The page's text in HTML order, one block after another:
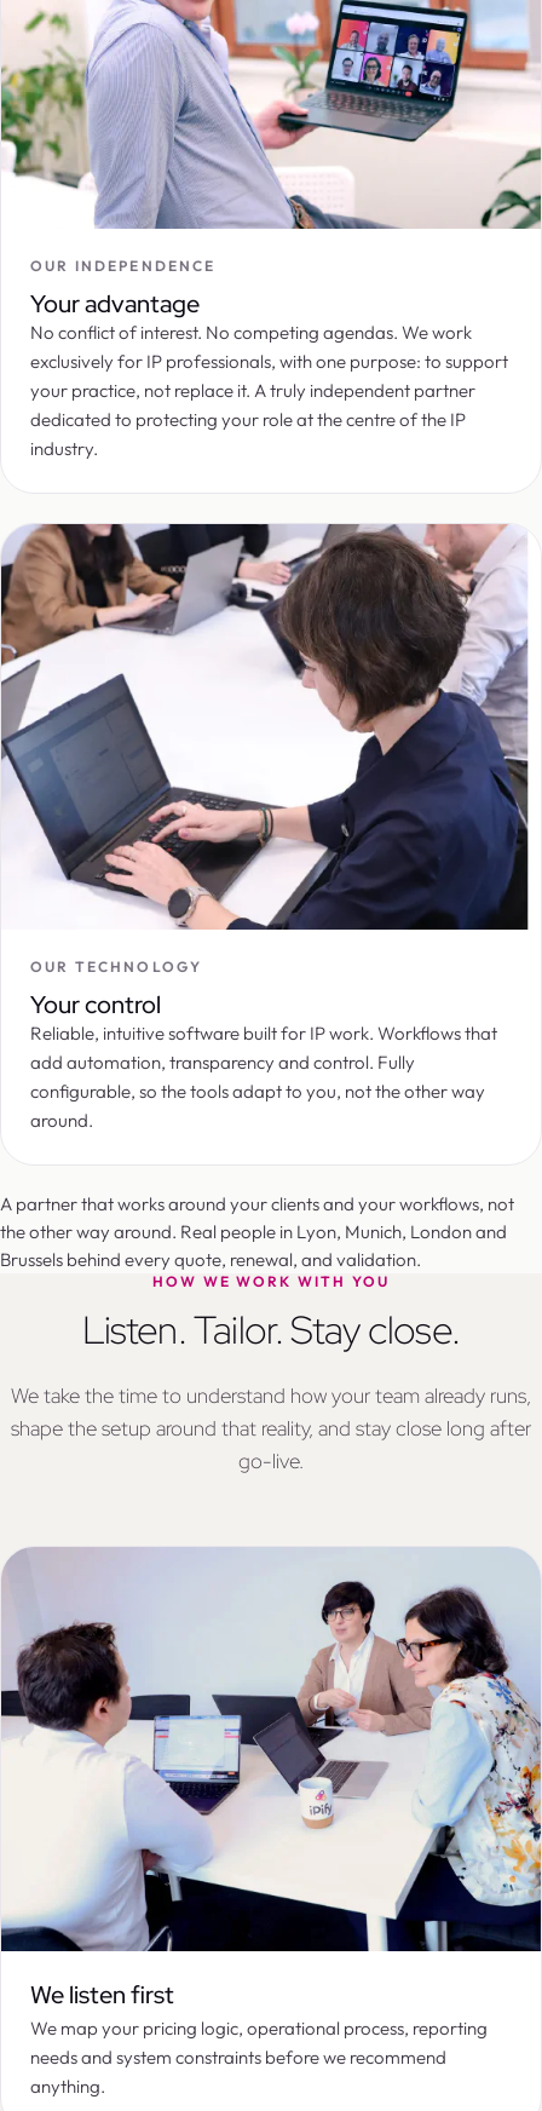
OUR INDEPENDENCE
Your advantage
No conflict of interest. No competing agendas. We work
exclusively for IP professionals, with one purpose: to support
your practice, not replace it. A truly independent partner
dedicated to protecting your role at the centre of the IP
industry.
OUR TECHNOLOGY
Your control
Reliable, intuitive software built for IP work. Workflows that
add automation, transparency and control. Fully
configurable, so the tools adapt to you, not the other way
around.
A partner that works around your clients and your workflows, not
the other way around. Real people in Lyon, Munich, London and
Brussels behind every quote, renewal, and validation.
HOW WE WORK WITH YOU
Listen. Tailor. Stay close.
We take the time to understand how your team already runs,
shape the setup around that reality, and stay close long after
go-live.
We listen first
We map your pricing logic, operational process, reporting
needs and system constraints before we recommend
anything.